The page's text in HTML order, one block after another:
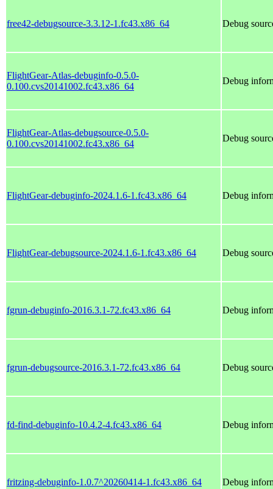
free42-debugsource-3.3.12-1.fc43.x86_64 Debug
FlightGear-Atlas-debuginfo-0.5.0-
0.100.cvs20141002.fc43.x86_64
Debug
FlightGear-Atlas-debugsource-0.5.0-
0.100.cvs20141002.fc43.x86_64
Debug
FlightGear-debuginfo-2024.1.6-1.fc43.x86_64 Debug
FlightGear-debugsource-2024.1.6-1.fc43.x86_64 Debug
fgrun-debuginfo-2016.3.1-72.fc43.x86_64 Debug
fgrun-debugsource-2016.3.1-72.fc43.x86_64 Debug
fd-find-debuginfo-10.4.2-4.fc43.x86_64 Debug
fritzing-debuginfo-1.0.7^20260414-1.fc43.x86_64 Debug